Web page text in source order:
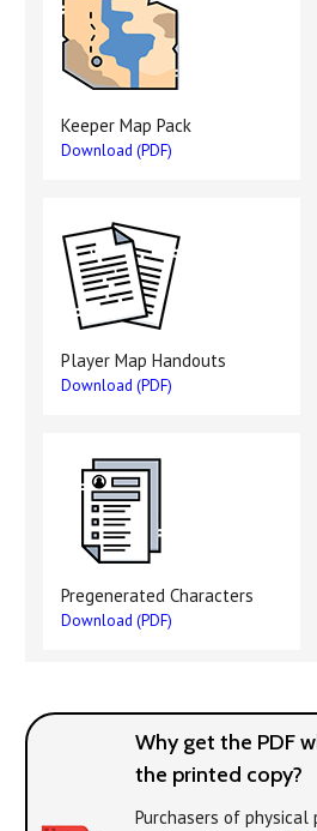
Keeper Map Pack
Download (PDF)
Player Map Handouts
Download (PDF)
Pregenerated Characters
Download (PDF)
Why get the PDF
the printed copy?
Purchasers of physical